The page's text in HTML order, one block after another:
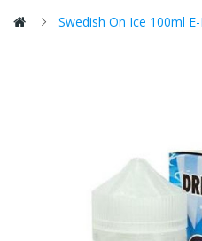
Swedish On Ice 100ml